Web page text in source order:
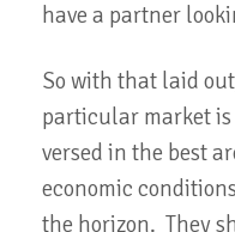
have a partner
So with that laid
particular market
versed in the best
economic
the horizon. They